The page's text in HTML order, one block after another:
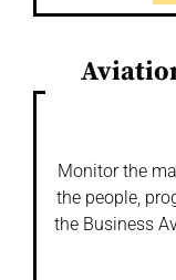
Monitor the
the people,
the Business